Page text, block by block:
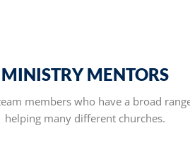
MINISTRY MENTORS
members who have a broad
helping many different churches.